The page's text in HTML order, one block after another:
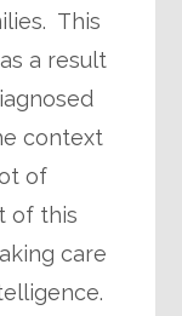
This
a result
context
of
of this
care